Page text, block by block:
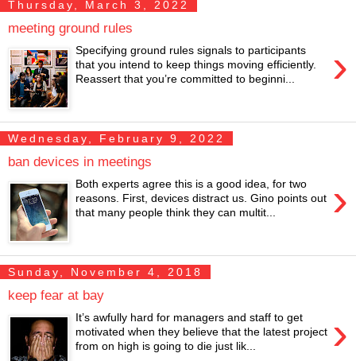
Thursday, March 3, 2022
meeting ground rules
›
Specifying ground rules signals to participants
that you intend to keep things moving efficiently.
Reassert that you’re committed to beginni...
Wednesday, February 9, 2022
ban devices in meetings
›
Both experts agree this is a good idea, for two
reasons. First, devices distract us. Gino points out
that many people think they can multit...
Sunday, November 4, 2018
keep fear at bay
›
It’s awfully hard for managers and staff to get
motivated when they believe that the latest project
from on high is going to die just lik...